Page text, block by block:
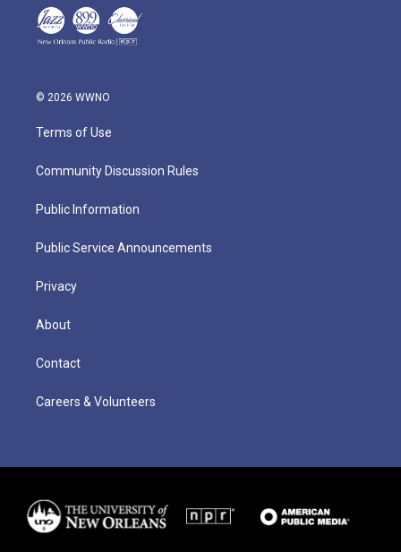
© 2026 WWNO
Terms of Use
Community Discussion Rules
Public Information
Public Service Announcements
Privacy
About
Contact
Careers & Volunteers